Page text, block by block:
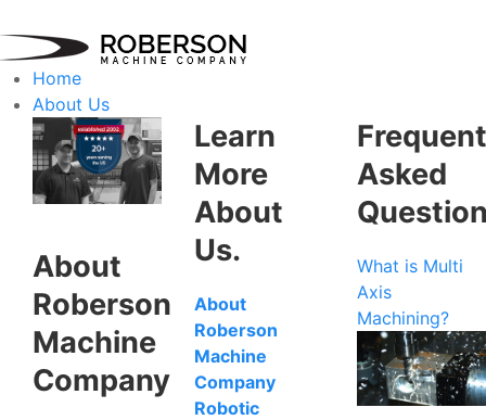
Home
About Us
About
Roberson
Machine
Company
Learn
More
About
Us.
About
Roberson
Machine
Company
Robotic
Asked
What is Multi
Axis
Machining?